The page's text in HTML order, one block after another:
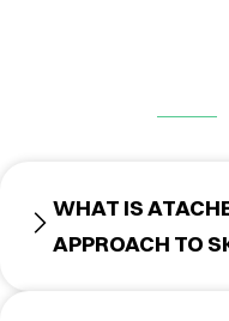
WHAT IS
APPROACH TO